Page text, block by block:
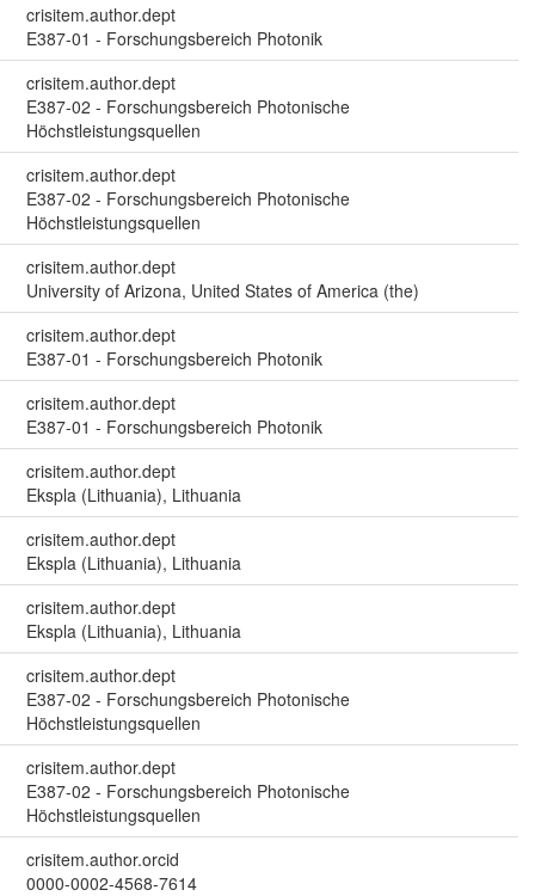
crisitem.author.dept
E387-01 - Forschungsbereich Photonik
crisitem.author.dept
E387-02 - Forschungsbereich Photonische
Höchstleistungsquellen
crisitem.author.dept
E387-02 - Forschungsbereich Photonische
Höchstleistungsquellen
crisitem.author.dept
University of Arizona, United States of America (the)
crisitem.author.dept
E387-01 - Forschungsbereich Photonik
crisitem.author.dept
E387-01 - Forschungsbereich Photonik
crisitem.author.dept
Ekspla (Lithuania), Lithuania
crisitem.author.dept
Ekspla (Lithuania), Lithuania
crisitem.author.dept
Ekspla (Lithuania), Lithuania
crisitem.author.dept
E387-02 - Forschungsbereich Photonische
Höchstleistungsquellen
crisitem.author.dept
E387-02 - Forschungsbereich Photonische
Höchstleistungsquellen
crisitem.author.orcid
0000-0002-4568-7614